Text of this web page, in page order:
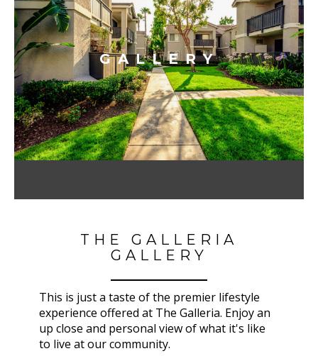
GALLERY
THE GALLERIA
GALLERY
This is just a taste of the premier lifestyle
experience offered at The Galleria. Enjoy an
up close and personal view of what it's like
to live at our community.